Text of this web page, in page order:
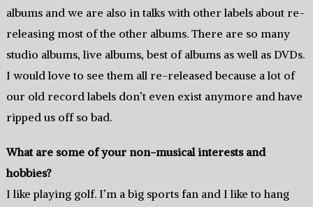
albums and we are also in talks with other labels about re-
releasing most of the other albums. There are so many
studio albums, live albums, best of albums as well as DVDs.
I would love to see them all re-released because a lot of
our old record labels don’t even exist anymore and have
ripped us off so bad.
What are some of your non-musical interests and
hobbies?
I like playing golf. I’m a big sports fan and I like to hang